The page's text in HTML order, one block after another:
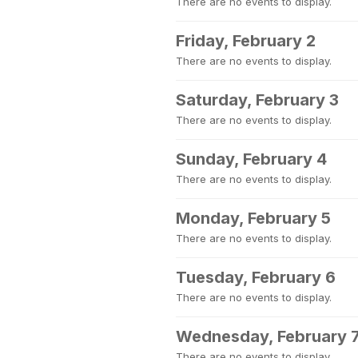
Friday, February 2
There are no events to display.
Saturday, February 3
There are no events to display.
Sunday, February 4
There are no events to display.
Monday, February 5
There are no events to display.
Tuesday, February 6
There are no events to display.
Wednesday, February